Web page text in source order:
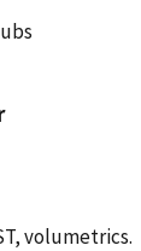
volumetrics.